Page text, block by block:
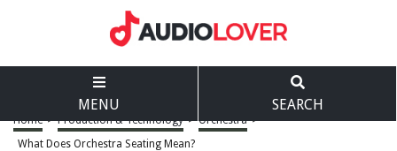
MENU SEARCH
Home > Production & Technology > Orchestra >
What Does Orchestra Seating Mean?